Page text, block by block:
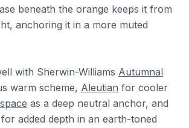
beneath the orange keeps it from
anchoring it in a more muted
with Sherwin-Williams Autumnal
warm scheme, Aleutian for cooler
as a deep neutral anchor, and
added depth in an earth-toned